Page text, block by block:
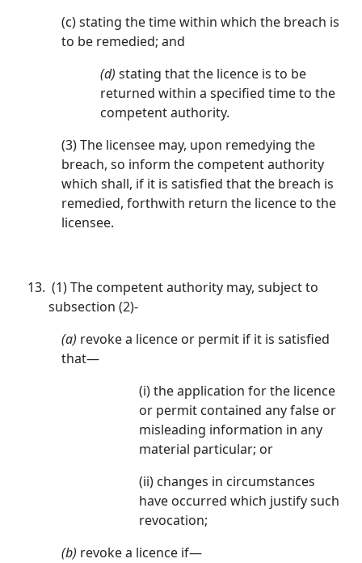
(c) stating the time within which the breach is
to be remedied; and
(d) stating that the licence is to be
returned within a specified time to the
competent authority.
(3) The licensee may, upon remedying the
breach, so inform the competent authority
which shall, if it is satisfied that the breach is
remedied, forthwith return the licence to the
licensee.
(1) The competent authority may, subject to
subsection (2)-
(a) revoke a licence or permit if it is satisfied
that—
(i) the application for the licence
or permit contained any false or
misleading information in any
material particular; or
(ii) changes in circumstances
have occurred which justify such
revocation;
(b) revoke a licence if—